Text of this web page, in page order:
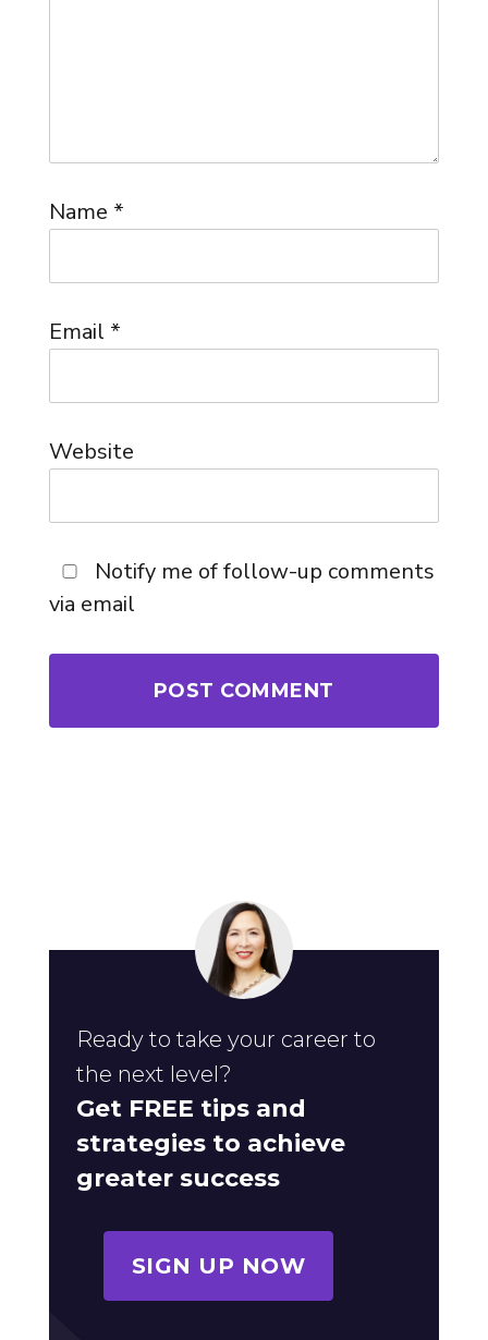
Name *
Email *
Website
Notify me of follow-up comments
via email
Ready to take your career to
the next level?
Get FREE tips and
strategies to achieve
greater success
SIGN UP NOW